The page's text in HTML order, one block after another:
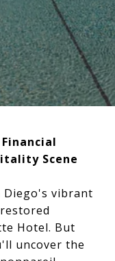
Scene
vibrant
Hotel. But
uncover the